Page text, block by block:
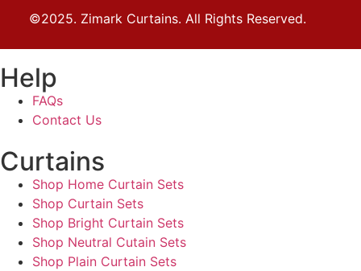
©2025. Zimark Curtains. All Rights Reserved.
Help
FAQs
Contact Us
Curtains
Shop Home Curtain Sets
Shop Curtain Sets
Shop Bright Curtain Sets
Shop Neutral Cutain Sets
Shop Plain Curtain Sets